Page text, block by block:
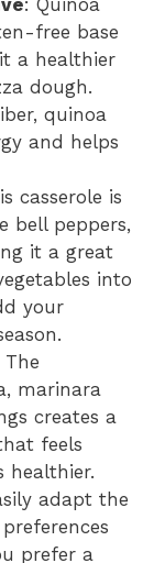
: Quinoa
free base
a healthier
dough.
quinoa
and helps
casserole is
bell peppers,
it a great
into
your
The
marinara
creates a
feels
healthier.
adapt the
prefer a